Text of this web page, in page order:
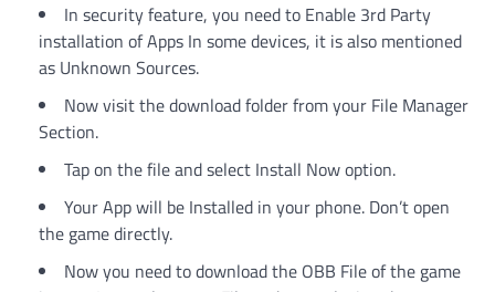
In security feature, you need to Enable 3rd Party
installation of Apps In some devices, it is also mentioned
as Unknown Sources.
Now visit the download folder from your File Manager
Section.
Tap on the file and select Install Now option.
Your App will be Installed in your phone. Don’t open
the game directly.
Now you need to download the OBB File of the game